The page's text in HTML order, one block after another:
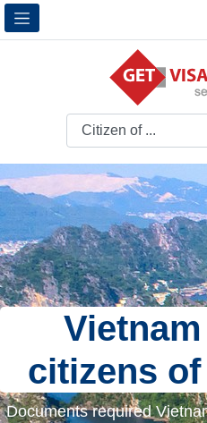
citizens
Documents required